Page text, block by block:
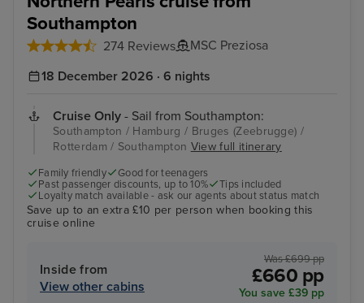
Southampton
274 Reviews
MSC Preziosa
18 December 2026 · 6 nights
Cruise Only - Sail from Southampton:
Southampton / Hamburg / Bruges (Zeebrugge) /
Rotterdam / Southampton View full itinerary
Family friendly
Good for teenagers
Past passenger discounts, up to 10%
Tips included
Loyalty match available - ask our agents about status match
Save up to an extra £10 per person when booking this
cruise online
Inside from
View other cabins
Was £699 pp
£660 pp
You save £39 pp